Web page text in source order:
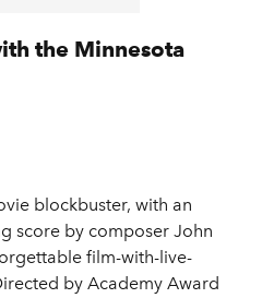
the Minnesota
blockbuster, with an
score by composer John
film-with-live-
by Academy Award